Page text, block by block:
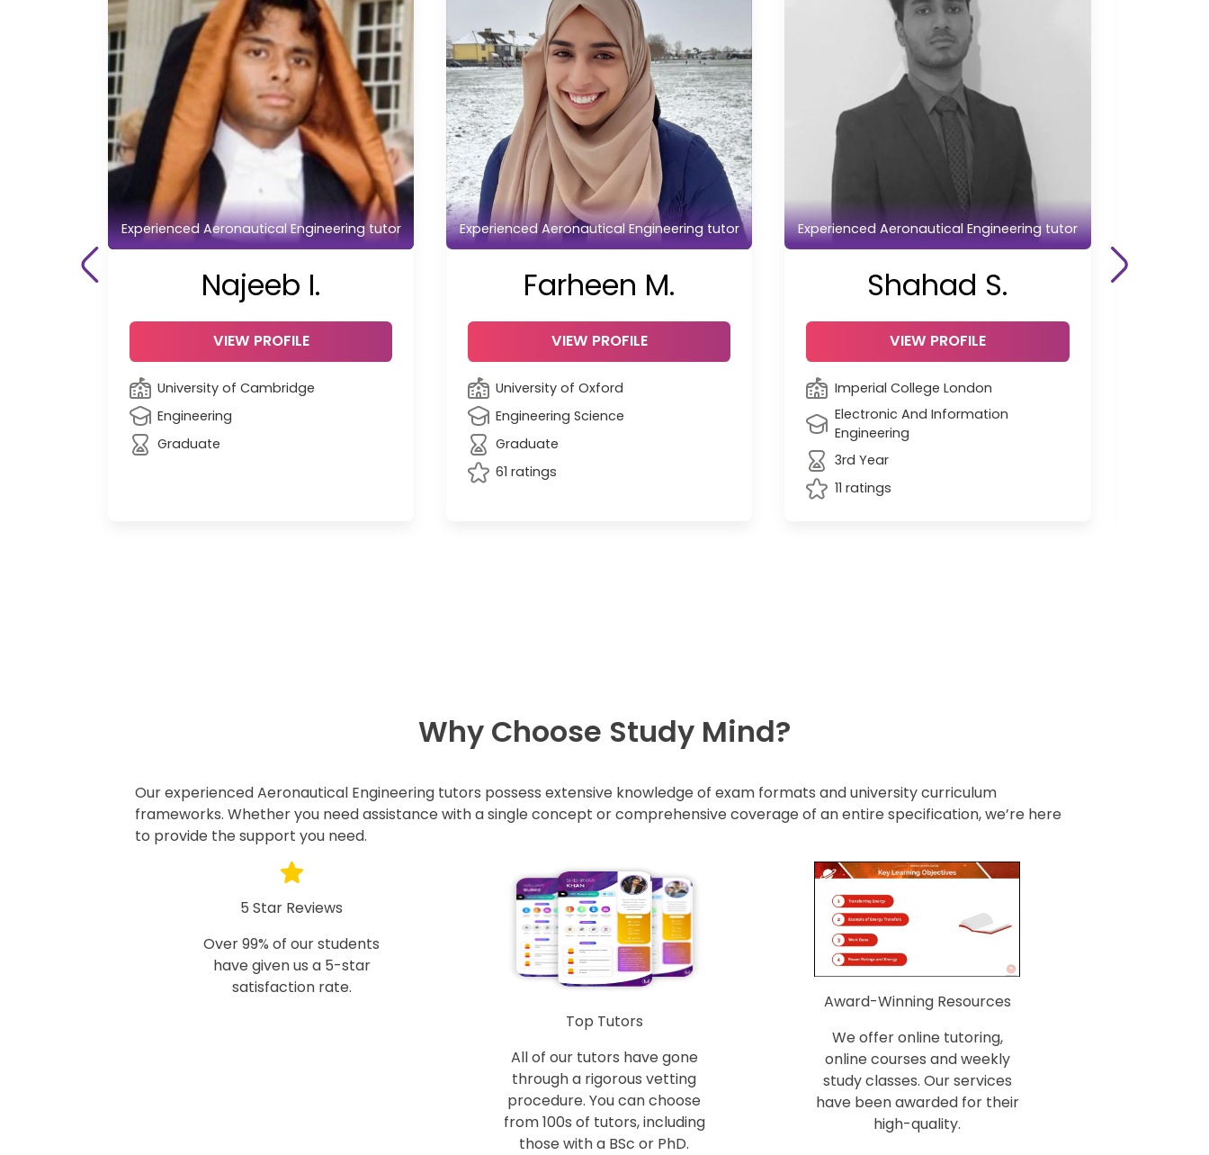
Experienced Aeronautical Engineering tutor
Najeeb I.
VIEW PROFILE
University of Cambridge
Engineering
Graduate
Experienced Aeronautical Engineering tutor
Farheen M.
VIEW PROFILE
University of Oxford
Engineering Science
Graduate
61 ratings
Experienced Aeronautical Engineering tutor
Shahad S.
VIEW PROFILE
Imperial College London
Electronic And Information
Engineering
3rd Year
11 ratings
Why Choose Study Mind?
Our experienced Aeronautical Engineering tutors possess extensive knowledge of exam formats and university curriculum
frameworks. Whether you need assistance with a single concept or comprehensive coverage of an entire specification, we’re here
to provide the support you need.
5 Star Reviews
Over 99% of our students
have given us a 5-star
satisfaction rate.
Top Tutors
All of our tutors have gone
through a rigorous vetting
procedure. You can choose
from 100s of tutors, including
those with a BSc or PhD.
Award-Winning Resources
We offer online tutoring,
online courses and weekly
study classes. Our services
have been awarded for their
high-quality.